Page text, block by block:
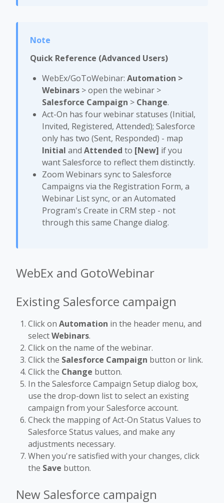
Quick Reference (Advanced Users)
WebEx/GoToWebinar: Automation >
Webinars > open the webinar >
Salesforce Campaign > Change.
Act-On has four webinar statuses (Initial,
Invited, Registered, Attended); Salesforce
only has two (Sent, Responded) - map
Initial and Attended to [New] if you
want Salesforce to reflect them distinctly.
Zoom Webinars sync to Salesforce
Campaigns via the Registration Form, a
Webinar List sync, or an Automated
Program's Create in CRM step - not
through this same Change dialog.
WebEx and GotoWebinar
Existing Salesforce campaign
Click on Automation in the header menu, and
selectWebinars.
Click on the name of the webinar.
Click the Salesforce Campaign button or link.
Click the Change button.
In the Salesforce Campaign Setup dialog box,
use the drop-down list to select an existing
campaign from your Salesforce account.
Check the mapping of Act-On Status Values to
Salesforce Status values, and make any
adjustments necessary.
When you're satisfied with your changes, click
the Save button.
New Salesforce campaign